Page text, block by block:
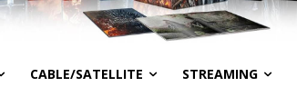
CABLE/SATELLITE STREAMING